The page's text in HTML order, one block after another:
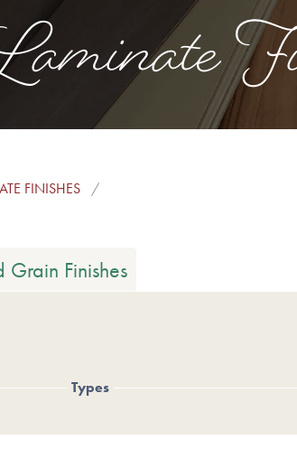
FINISHES
Finishes
Types